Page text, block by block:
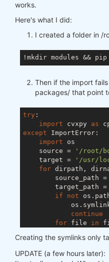
works.
Here's what I did:
I created a folder in /
!mkdir modules && pip
Then if the import
packages/ that point
try :
import cvxpy as
except ImportError:
import os
    source =
'/root/
    target =
'/usr/
for dirpath,
source_path
target_path
if
not
continue
for file in
not
Creating the symlinks only
UPDATE (a few hours later):